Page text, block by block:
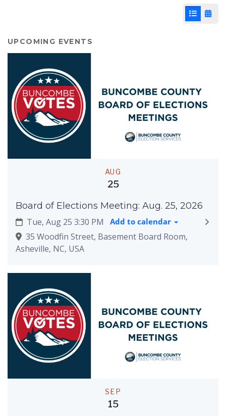
List View
UPCOMING EVENTS
AUG
25
Board of Elections Meeting: Aug. 25, 2026
Tue, Aug 25 3:30 PM
Add to calendar
35 Woodfin Street, Basement Board Room,
Asheville, NC, USA
SEP
15